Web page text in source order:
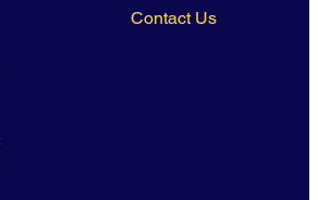
Contact Us